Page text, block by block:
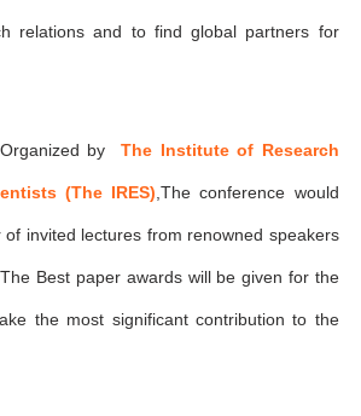
relations and to find global partners for
Organized byThe Institute of Research
(The IRES) ,The conference would
invited lectures from renowned speakers
Best paper awards will be given for the
the most significant contribution to the